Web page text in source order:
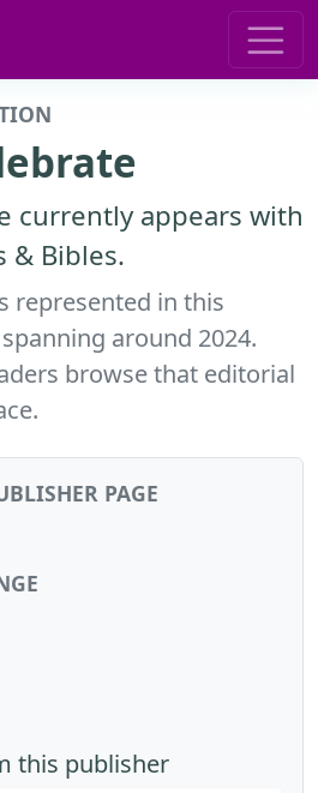
currently appears with
& Bibles.
represented in this
around 2024.
browse that editorial
PAGE
this publisher